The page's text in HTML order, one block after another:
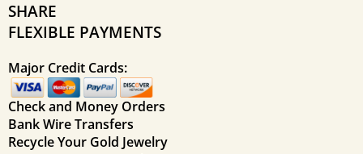
SHARE
FLEXIBLE PAYMENTS
Major Credit Cards:
Check and Money Orders
Bank Wire Transfers
Recycle Your Gold Jewelry